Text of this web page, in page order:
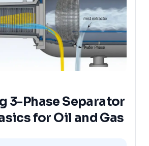
3-Phase Separator
for Oil and Gas